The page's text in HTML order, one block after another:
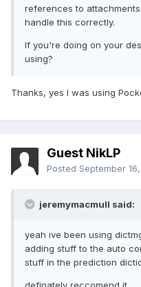
references to
handle this correctly.
If you're doing on your
using?
Thanks, yes I was using
Guest NikLP
Posted September
jeremymacmull said:
yeah ive been using
adding stuff to the auto
stuff in the prediction